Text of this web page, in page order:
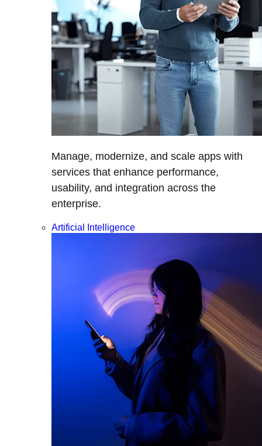
Manage, modernize, and scale apps with
services that enhance performance,
usability, and integration across the
enterprise.
Artificial Intelligence